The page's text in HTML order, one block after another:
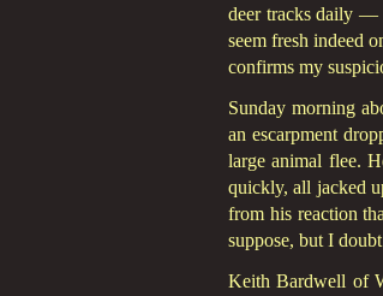
deer tracks daily —
seem fresh indeed
confirms my
Sunday morning
an escarpment
large animal flee.
quickly, all jacked
from his reaction
suppose, but I
Keith Bardwell of